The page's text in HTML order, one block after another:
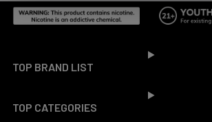
TOP BRAND LIST
TOP CATEGORIES